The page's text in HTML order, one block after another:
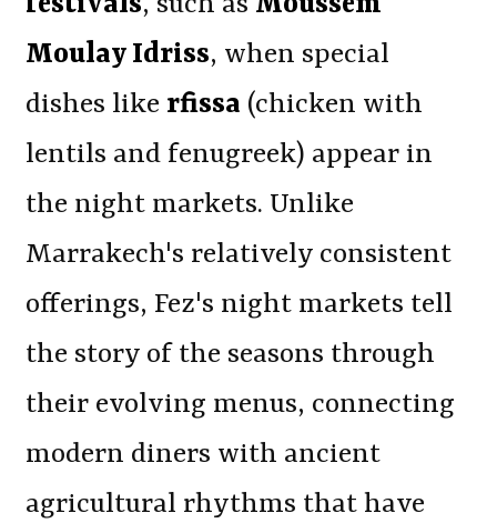
Moulay Idriss, when special
dishes like rfissa (chicken with
lentils and fenugreek) appear in
the night markets. Unlike
Marrakech's relatively consistent
offerings, Fez's night markets tell
the story of the seasons through
their evolving menus, connecting
modern diners with ancient
agricultural rhythms that have